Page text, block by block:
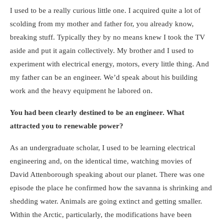
I used to be a really curious little one. I acquired quite a lot of
scolding from my mother and father for, you already know,
breaking stuff. Typically they by no means knew I took the TV
aside and put it again collectively. My brother and I used to
experiment with electrical energy, motors, every little thing. And
my father can be an engineer. We’d speak about his building
work and the heavy equipment he labored on.
You had been clearly destined to be an engineer. What
attracted you to renewable power?
As an undergraduate scholar, I used to be learning electrical
engineering and, on the identical time, watching movies of
David Attenborough speaking about our planet. There was one
episode the place he confirmed how the savanna is shrinking and
shedding water. Animals are going extinct and getting smaller.
Within the Arctic, particularly, the modifications have been